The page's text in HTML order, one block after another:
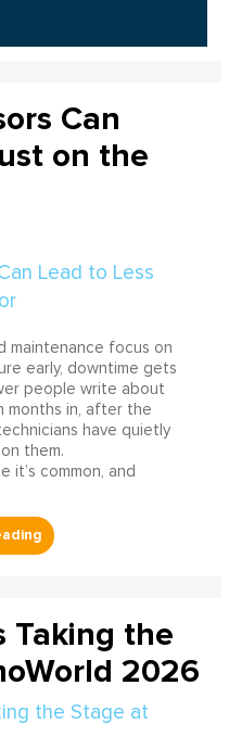
Can
on the
maintenance focus on
early, downtime gets
people write about
months in, after the
have quietly
them.
it’s common, and
Taking the
2026